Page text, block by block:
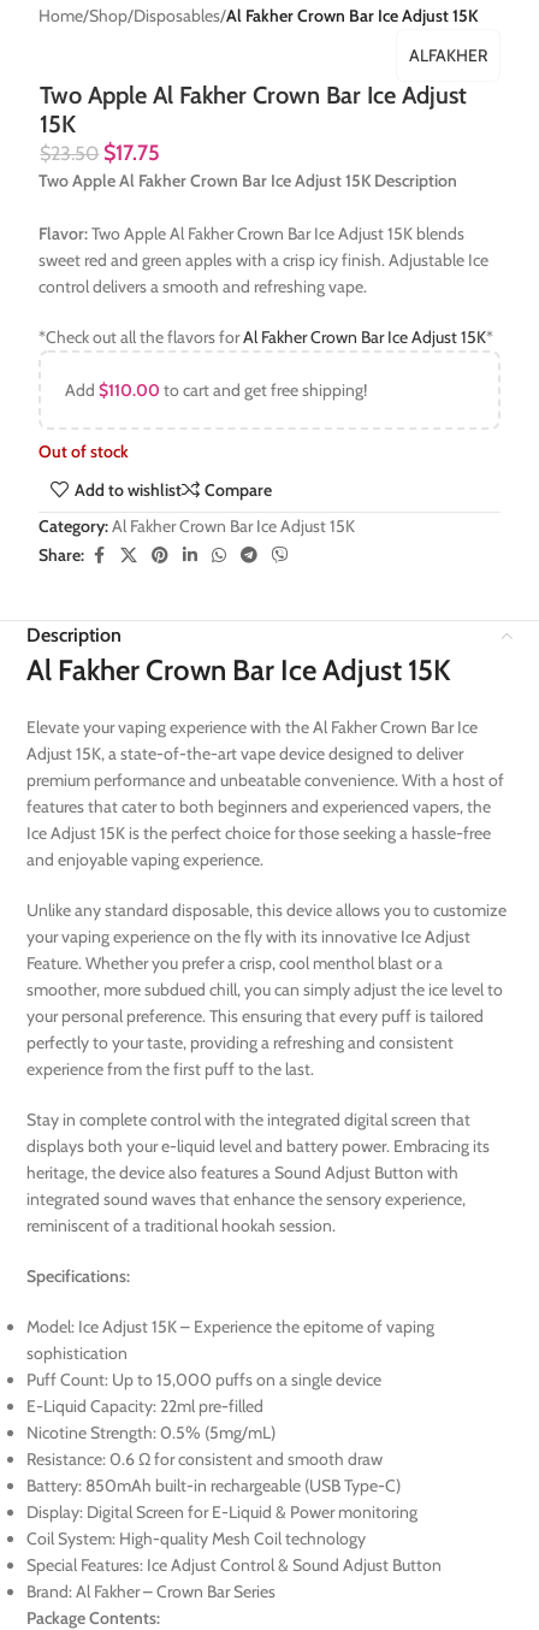
Home Shop Disposables Al Fakher Crown Bar Ice Adjust 15K
Two Apple Al Fakher Crown Bar Ice Adjust
15K
ALFAKHER
$23.50 $17.75
Two Apple Al Fakher Crown Bar Ice Adjust 15K Description
Flavor:Two Apple Al Fakher Crown Bar Ice Adjust 15K blends
sweet red and green apples with a crisp icy finish. Adjustable Ice
control delivers a smooth and refreshing vape.
*Check out all the flavors forAl Fakher Crown Bar Ice Adjust 15K*
Add$110.00 to cart and get free shipping!
Out of stock
Add to wishlist
Compare
Category:Al Fakher Crown Bar Ice Adjust 15K
Share:
Description
Al Fakher Crown Bar Ice Adjust 15K
Elevate your vaping experience with the Al Fakher Crown Bar Ice
Adjust 15K, a state-of-the-art vape device designed to deliver
premium performance and unbeatable convenience. With a host of
features that cater to both beginners and experienced vapers, the
Ice Adjust 15K is the perfect choice for those seeking a hassle-free
and enjoyable vaping experience.
Unlike any standard disposable, this device allows you to customize
your vaping experience on the fly with its innovative Ice Adjust
Feature. Whether you prefer a crisp, cool menthol blast or a
smoother, more subdued chill, you can simply adjust the ice level to
your personal preference. This ensuring that every puff is tailored
perfectly to your taste, providing a refreshing and consistent
experience from the first puff to the last.
Stay in complete control with the integrated digital screen that
displays both your e-liquid level and battery power. Embracing its
heritage, the device also features a Sound Adjust Button with
integrated sound waves that enhance the sensory experience,
reminiscent of a traditional hookah session.
Specifications:
Model: Ice Adjust 15K – Experience the epitome of vaping
sophistication
Puff Count: Up to 15,000 puffs on a single device
E-Liquid Capacity: 22ml pre-filled
Nicotine Strength: 0.5% (5mg/mL)
Resistance: 0.6 Ω for consistent and smooth draw
Battery: 850mAh built-in rechargeable (USB Type-C)
Display: Digital Screen for E-Liquid & Power monitoring
Coil System: High-quality Mesh Coil technology
Special Features: Ice Adjust Control & Sound Adjust Button
Brand: Al Fakher – Crown Bar Series
Package Contents: